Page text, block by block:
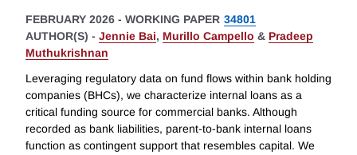
FEBRUARY 2026 - WORKING PAPER 34801
AUTHOR(S) - Jennie Bai, Murillo Campello & Pradeep
Muthukrishnan
Leveraging regulatory data on fund flows within bank holding
companies (BHCs), we characterize internal loans as a
critical funding source for commercial banks. Although
recorded as bank liabilities, parent-to-bank internal loans
function as contingent support that resembles capital. We